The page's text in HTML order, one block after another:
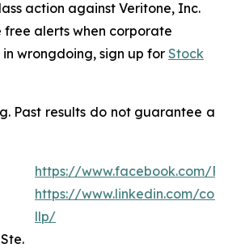
action against Veritone, Inc.
free alerts when corporate
wrongdoing, sign up for Stock
Past results do not guarantee a
https://www.facebook.com/
https://www.linkedin.com/
llp/